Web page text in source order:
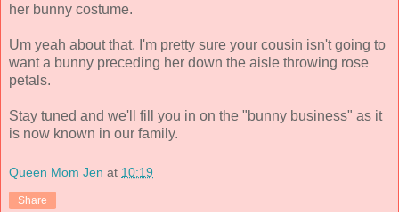
her bunny costume.
Um yeah about that, I'm pretty sure your cousin isn't going to
want a bunny preceding her down the aisle throwing rose
petals.
Stay tuned and we'll fill you in on the "bunny business" as it
is now known in our family.
Queen Mom Jen at 10:19
Share